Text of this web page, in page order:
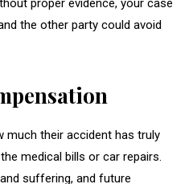
proper evidence, your case
the other party could avoid
much their accident has truly
medical bills or car repairs.
suffering, and future